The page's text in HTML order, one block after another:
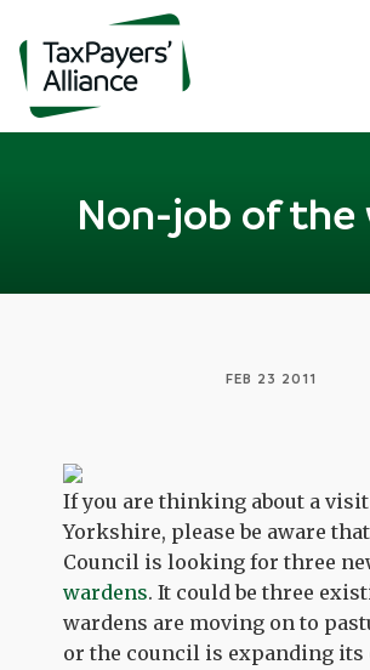
Non-job of the
FEB 23 2011
If you are thinking about a
Yorkshire, please be aware
Council is looking for three
wardens. It could be three
wardens are moving on to
or the council is expanding its